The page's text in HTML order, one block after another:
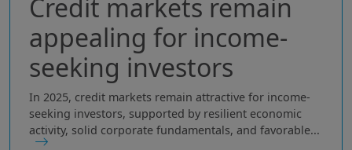
Credit markets remain
appealing for income-
seeking investors
In 2025, credit markets remain attractive for income-
seeking investors, supported by resilient economic
activity, solid corporate fundamentals, and favorable...